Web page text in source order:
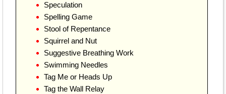
Speculation
Spelling Game
Stool of Repentance
Squirrel and Nut
Suggestive Breathing Work
Swimming Needles
Tag Me or Heads Up
Tag the Wall Relay